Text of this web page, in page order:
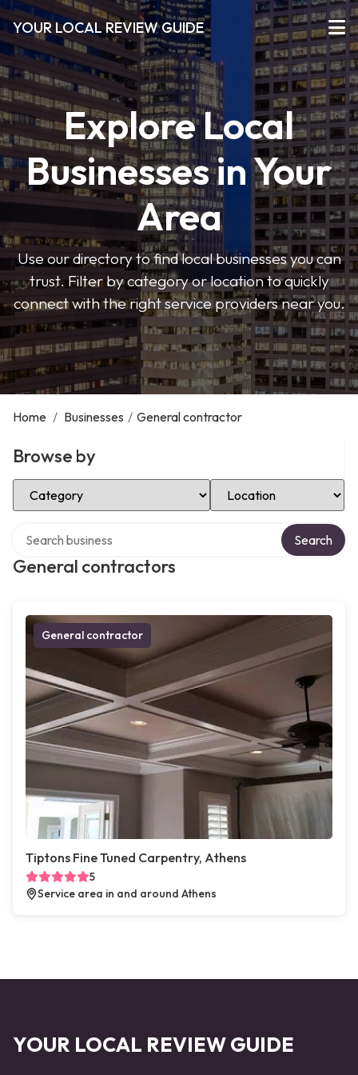
YOUR LOCAL REVIEW GUIDE
Explore Local
Businesses in Your
Area
Use our directory to find local businesses you can
trust. Filter by category or location to quickly
connect with the right service providers near you.
Home / Businesses / General contractor
Browse by
Select Category Select Location
General contractors
Search
General contractor
Tiptons Fine Tuned Carpentry, Athens
5
Service area in and around Athens
YOUR LOCAL REVIEW GUIDE